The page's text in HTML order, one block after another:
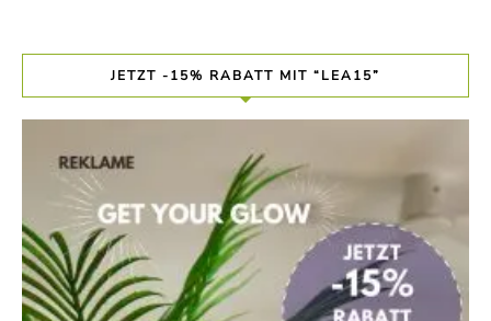
JETZT -15% RABATT MIT “LEA15”